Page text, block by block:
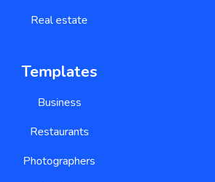
Real estate
Templates
Business
Restaurants
Photographers